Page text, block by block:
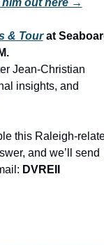
him out here →
& Tour at
Jean-Christian
insights, and
this Raleigh-
and we’ll send
DVREII